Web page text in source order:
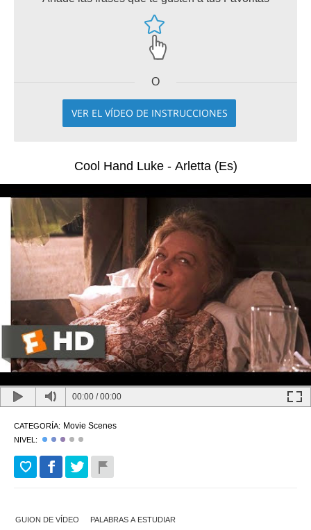
O
VER EL VÍDEO DE INSTRUCCIONES
Cool Hand Luke - Arletta (Es)
00:00 /00:00
CATEGORÍA: Movie Scenes
NIVEL:
GUION DE VÍDEO PALABRAS A ESTUDIAR